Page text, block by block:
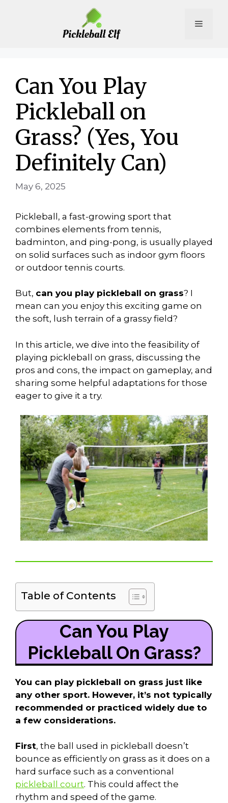
Menu
Can You Play
Pickleball on
Grass? (Yes, You
Definitely Can)
May 6, 2025
Pickleball, a fast-growing sport that
combines elements from tennis,
badminton, and ping-pong, is usually played
on solid surfaces such as indoor gym floors
or outdoor tennis courts.
But, can you play pickleball on grass? I
mean can you enjoy this exciting game on
the soft, lush terrain of a grassy field?
In this article, we dive into the feasibility of
playing pickleball on grass, discussing the
pros and cons, the impact on gameplay, and
sharing some helpful adaptations for those
eager to give it a try.
Table of Contents
Can You Play
Pickleball On Grass?
You can play pickleball on grass just like
any other sport. However, it’s not typically
recommended or practiced widely due to
a few considerations.
First, the ball used in pickleball doesn’t
bounce as efficiently on grass as it does on a
hard surface such as a conventional
pickleball court. This could affect the
rhythm and speed of the game.